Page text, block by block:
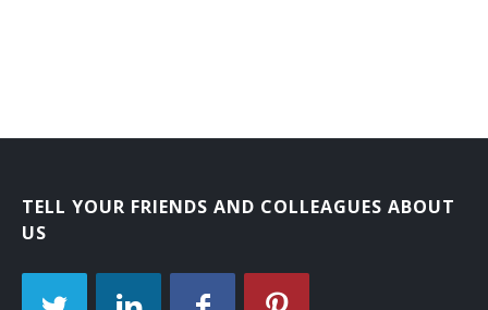
TELL YOUR FRIENDS AND COLLEAGUES ABOUT
US